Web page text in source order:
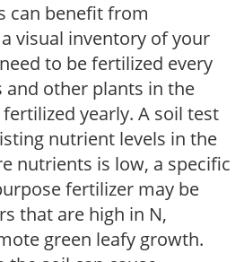
can benefit from
visual inventory of your
to be fertilized every
and other plants in the
yearly. A soil test
nutrient levels in the
nutrients is low, a specific
fertilizer may be
that are high in N,
green leafy growth.